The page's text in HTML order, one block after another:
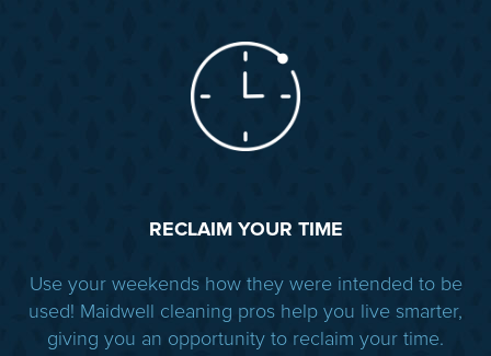
RECLAIM YOUR TIME
Use your weekends how they were intended to be
used! Maidwell cleaning pros help you live smarter,
giving you an opportunity to reclaim your time.